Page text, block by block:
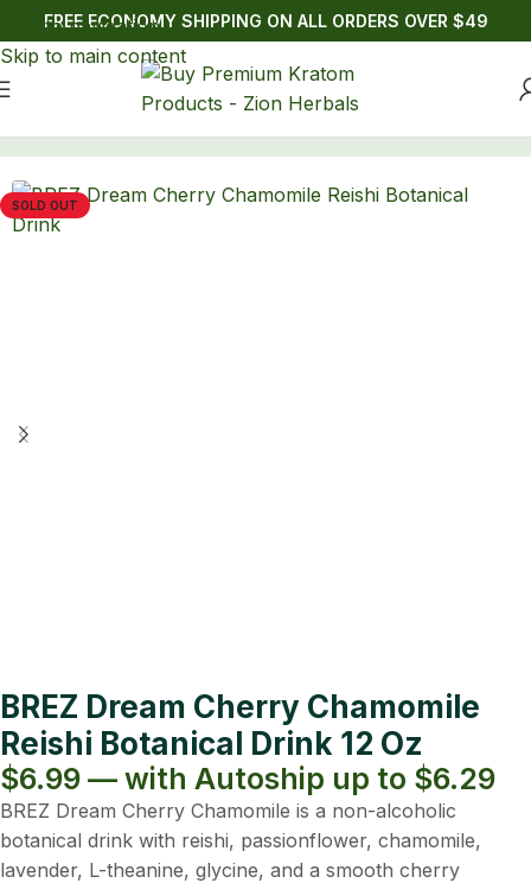
Skip to navigation
Skip to main content
FREE ECONOMY SHIPPING ON ALL ORDERS OVER $49
SOLD OUT
BREZ Dream Cherry Chamomile
Reishi Botanical Drink 12 Oz
$6.99 — with Autoship up to $6.29
BREZ Dream Cherry Chamomile is a non-alcoholic
botanical drink with reishi, passionflower, chamomile,
lavender, L-theanine, glycine, and a smooth cherry